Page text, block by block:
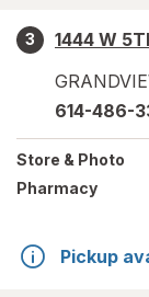
3
1444 W
614-486-
Store & Photo
Pharmacy
Pickup